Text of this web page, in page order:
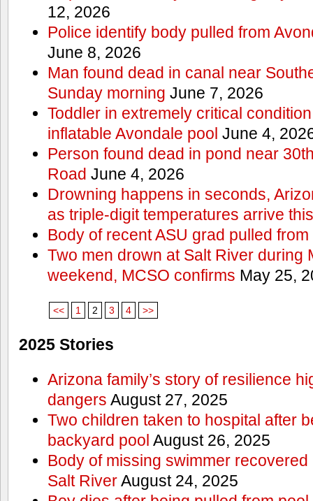
12, 2026
Police identify body pulled from
June 8, 2026
Man found dead in canal near
Sunday morning June 7, 2026
Toddler in extremely critical
inflatable Avondale pool June 4,
Person found dead in pond near
Road June 4, 2026
Drowning happens in seconds,
as triple-digit temperatures arrive
Body of recent ASU grad pulled
Two men drown at Salt River during
weekend, MCSO confirms May 25,
<< 1 2 3 4 >>
2025 Stories
Arizona family’s story of resilience
dangers August 27, 2025
Two children taken to hospital after
backyard pool August 26, 2025
Body of missing swimmer recovered
Salt RiverAugust 24, 2025